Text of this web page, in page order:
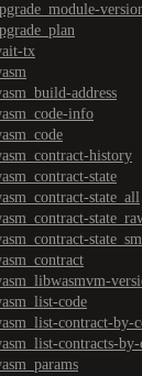
tx
address
info
history
state
state_all
code
contract-by-
contracts-